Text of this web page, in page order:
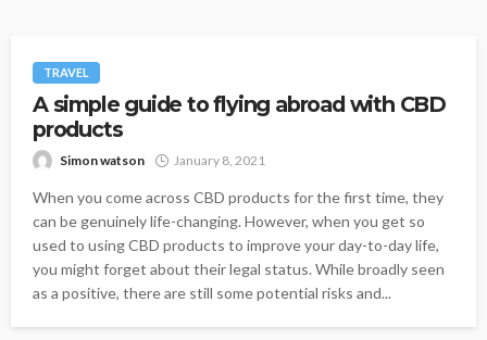
TRAVEL
A simple guide to flying abroad with CBD
products
Simon watson January 8, 2021
When you come across CBD products for the first time, they
can be genuinely life-changing. However, when you get so
used to using CBD products to improve your day-to-day life,
you might forget about their legal status. While broadly seen
as a positive, there are still some potential risks and...